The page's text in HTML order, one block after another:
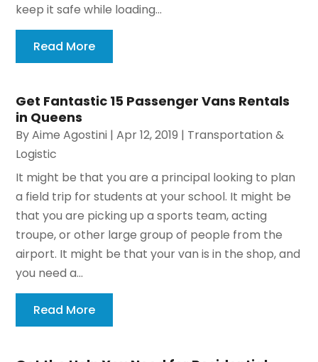
keep it safe while loading...
Read More
Get Fantastic 15 Passenger Vans Rentals
in Queens
ByAime Agostini |Apr 12, 2019 | Transportation &
Logistic
It might be that you are a principal looking to plan
a field trip for students at your school. It might be
that you are picking up a sports team, acting
troupe, or other large group of people from the
airport. It might be that your van is in the shop, and
you need a...
Read More